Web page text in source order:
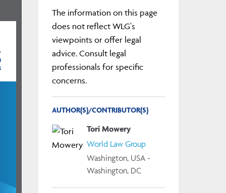
The information on this page
does not reflect WLG's
viewpoints or offer legal
advice. Consult legal
professionals for specific
concerns.
AUTHOR(S)/CONTRIBUTOR(S)
Tori Mowery
World Law Group
Washington, USA -
Washington, DC